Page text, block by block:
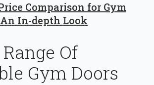
Comparison for Gym
An In-depth Look
Of
Gym Doors